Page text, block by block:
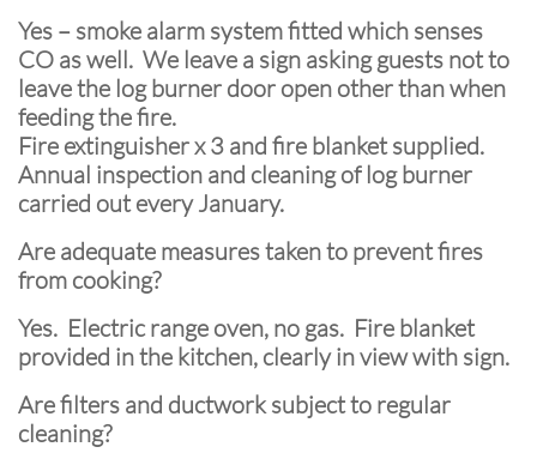
Yes – smoke alarm system fitted which senses
CO as well. We leave a sign asking guests not to
leave the log burner door open other than when
feeding the fire.
Fire extinguisher x 3 and fire blanket supplied.
Annual inspection and cleaning of log burner
carried out every January.
Are adequate measures taken to prevent fires
from cooking?
Yes. Electric range oven, no gas. Fire blanket
provided in the kitchen, clearly in view with sign.
Are filters and ductwork subject to regular
cleaning?